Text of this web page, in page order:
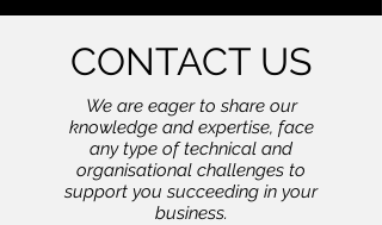
CONTACT US
We are eager to share our
knowledge and expertise, face
any type of technical and
organisational challenges to
support you succeeding in your
business.